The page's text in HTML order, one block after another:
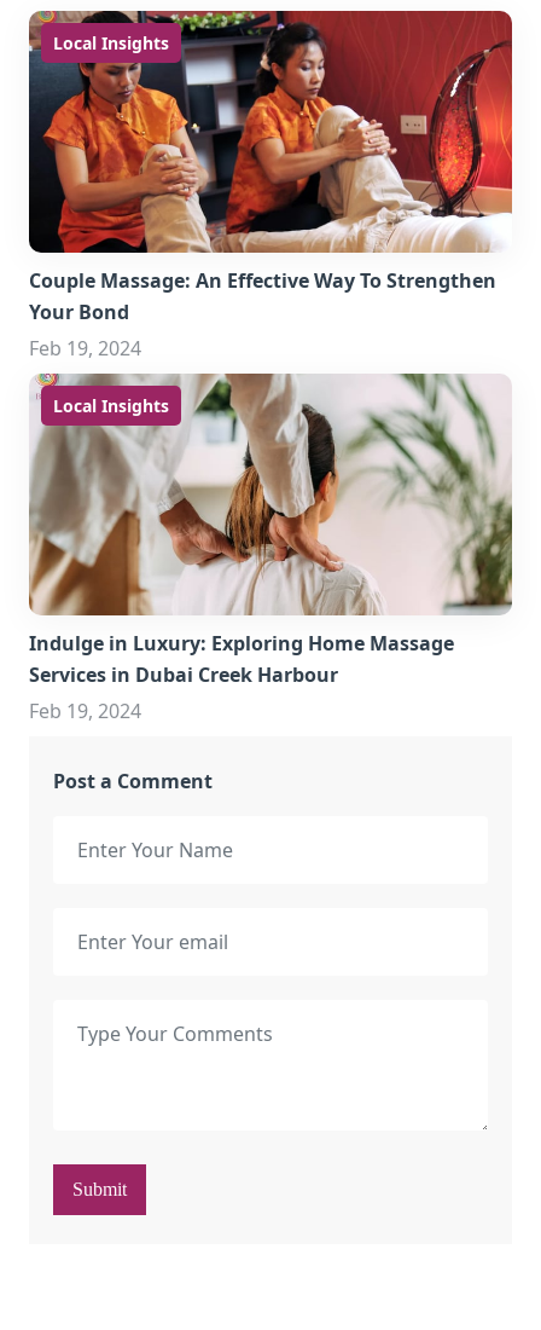
Local Insights
Couple Massage: An Effective Way To Strengthen
Your Bond
Feb 19, 2024
Local Insights
Indulge in Luxury: Exploring Home Massage
Services in Dubai Creek Harbour
Feb 19, 2024
Post a Comment
Submit